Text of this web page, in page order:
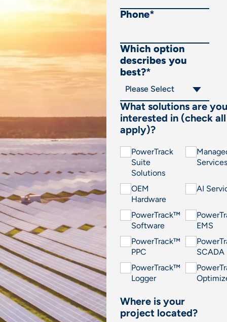
Phone*
Which option
describes you
best?*
What solutions are you
interested in (check
apply)?
PowerTrack
Suite
Solutions
Services
OEM
Hardware
AI
PowerTrack™
Software
EMS
PowerTrack™
PPC
SCADA
PowerTrack™
Logger
Where is your
project located?